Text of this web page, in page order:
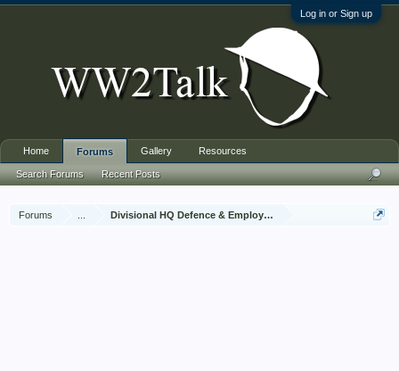
Log in or Sign up
Forums Divisional HQ Defence & Employment Platoon
Home Forums
Search Forums Recent Posts
Gallery Resources